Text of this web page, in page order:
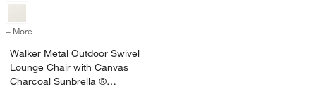
+ More
Walker Metal Outdoor Swivel
Lounge Chair with Canvas
Charcoal Sunbrella ®